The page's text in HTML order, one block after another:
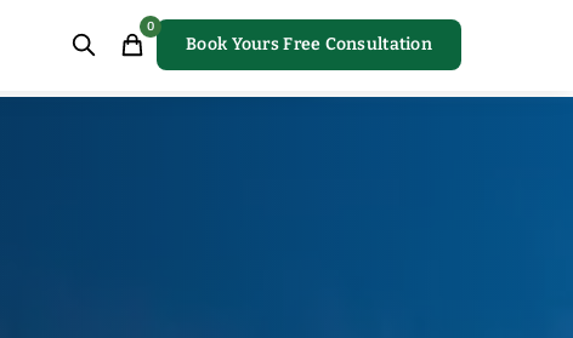
0
Book Yours Free Consultation